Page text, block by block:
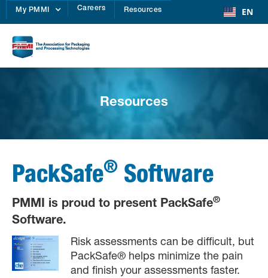
My PMMI Careers Resources EN
Resources
PackSafe® Software
PMMI is proud to present PackSafe®
Software.
Risk assessments can be difficult, but
PackSafe® helps minimize the pain
and finish your assessments faster.